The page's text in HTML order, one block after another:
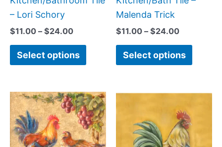
– Lori Schory
$11.00 – $24.00
Select options
productMalenda Trick
$11.00 – $24.00
Select options
Price
range:
$11.00
through
$24.00
This
product
has
multiple
Price
$11.00
through
$24.00
has